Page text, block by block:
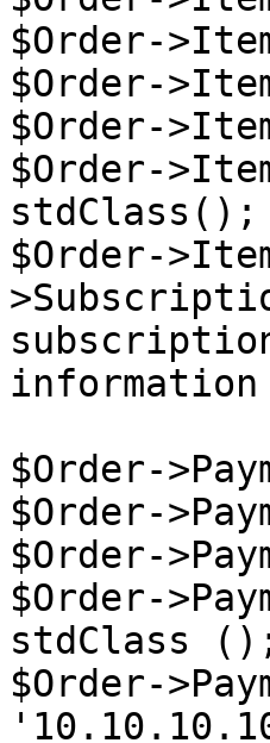
$Order-
$Order-
$Order-
$Order-
stdClass();
$Order-
$Order-
$Order-
$Order-
$Order-
stdClass
$Order-